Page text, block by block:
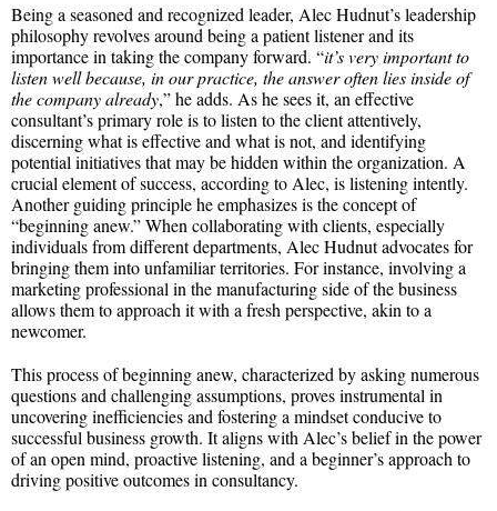
Being a seasoned and recognized leader, Alec Hudnut’s leadership
philosophy revolves around being a patient listener and its
importance in taking the company forward. “it’s very important to
listen well because, in our practice, the answer often lies inside of
the company already,” he adds. As he sees it, an effective
consultant’s primary role is to listen to the client attentively,
discerning what is effective and what is not, and identifying
potential initiatives that may be hidden within the organization. A
crucial element of success, according to Alec, is listening intently.
Another guiding principle he emphasizes is the concept of
“beginning anew.” When collaborating with clients, especially
individuals from different departments, Alec Hudnut advocates for
bringing them into unfamiliar territories. For instance, involving a
marketing professional in the manufacturing side of the business
allows them to approach it with a fresh perspective, akin to a
newcomer.
This process of beginning anew, characterized by asking numerous
questions and challenging assumptions, proves instrumental in
uncovering inefficiencies and fostering a mindset conducive to
successful business growth. It aligns with Alec’s belief in the power
of an open mind, proactive listening, and a beginner’s approach to
driving positive outcomes in consultancy.